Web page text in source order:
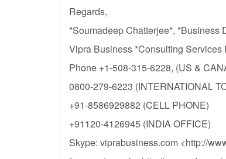
Regards,
*Soumadeep Chatterjee*, *Business
Vipra Business *Consulting Services
Phone +1-508-315-6228, (US &
0800-279-6223 (INTERNATIONAL
+91-8586929882 (CELL PHONE)
+91120-4126945 (INDIA OFFICE)
Skype: viprabusiness.com <http://